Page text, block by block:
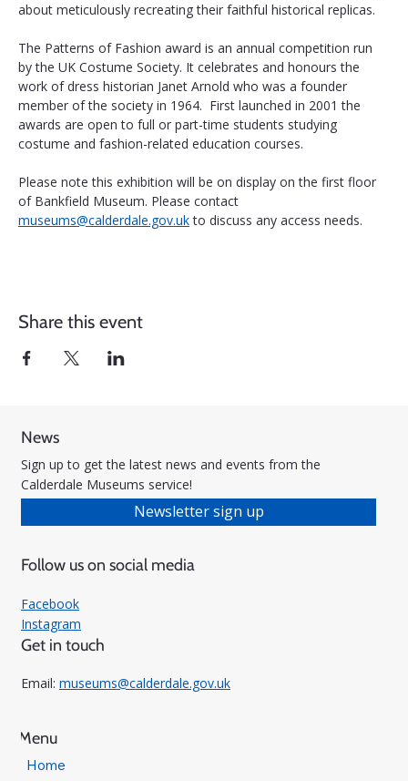
about meticulously recreating their faithful historical replicas.
The Patterns of Fashion award is an annual competition run
by the UK Costume Society. It celebrates and honours the
work of dress historian Janet Arnold who was a founder
member of the society in 1964.  First launched in 2001 the
awards are open to full or part-time students studying
costume and fashion-related education courses.
Please note this exhibition will be on display on the first floor
of Bankfield Museum. Please contact
museums@calderdale.gov.uk to discuss any access needs.
Share this event
News
Sign up to get the latest news and events from the
Calderdale Museums service!
Newsletter sign up
Follow us on social media
Facebook
Instagram
Get in touch
Email: museums@calderdale.gov.uk
Menu
Home